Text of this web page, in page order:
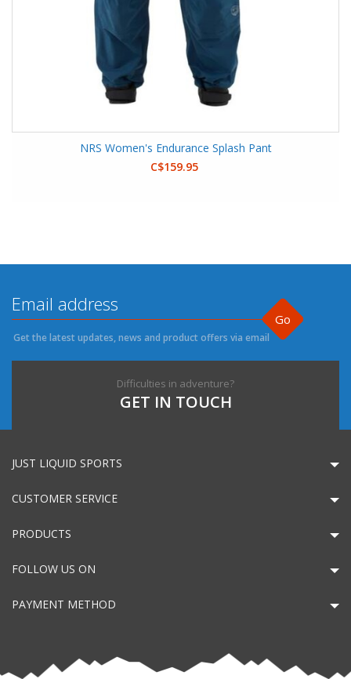
NRS Women's Endurance Splash Pant
C$159.95
Go
Get the latest updates, news and product offers via email
Difficulties in adventure?
GET IN TOUCH
JUST LIQUID SPORTS
CUSTOMER SERVICE
PRODUCTS
FOLLOW US ON
PAYMENT METHOD